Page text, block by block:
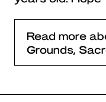
Read more
Grounds,